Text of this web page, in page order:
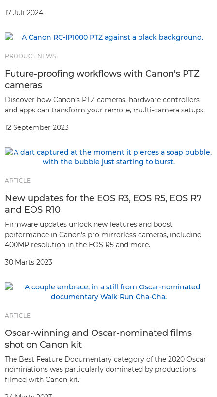
17 Juli 2024
PRODUCT NEWS
Future-proofing workflows with Canon's PTZ
cameras
Discover how Canon’s PTZ cameras, hardware controllers
and apps can transform your remote, multi-camera setups.
12 September 2023
ARTICLE
New updates for the EOS R3, EOS R5, EOS R7
and EOS R10
Firmware updates unlock new features and boost
performance in Canon's pro mirrorless cameras, including
400MP resolution in the EOS R5 and more.
30 Marts 2023
ARTICLE
Oscar-winning and Oscar-nominated films
shot on Canon kit
The Best Feature Documentary category of the 2020 Oscar
nominations was particularly dominated by productions
filmed with Canon kit.